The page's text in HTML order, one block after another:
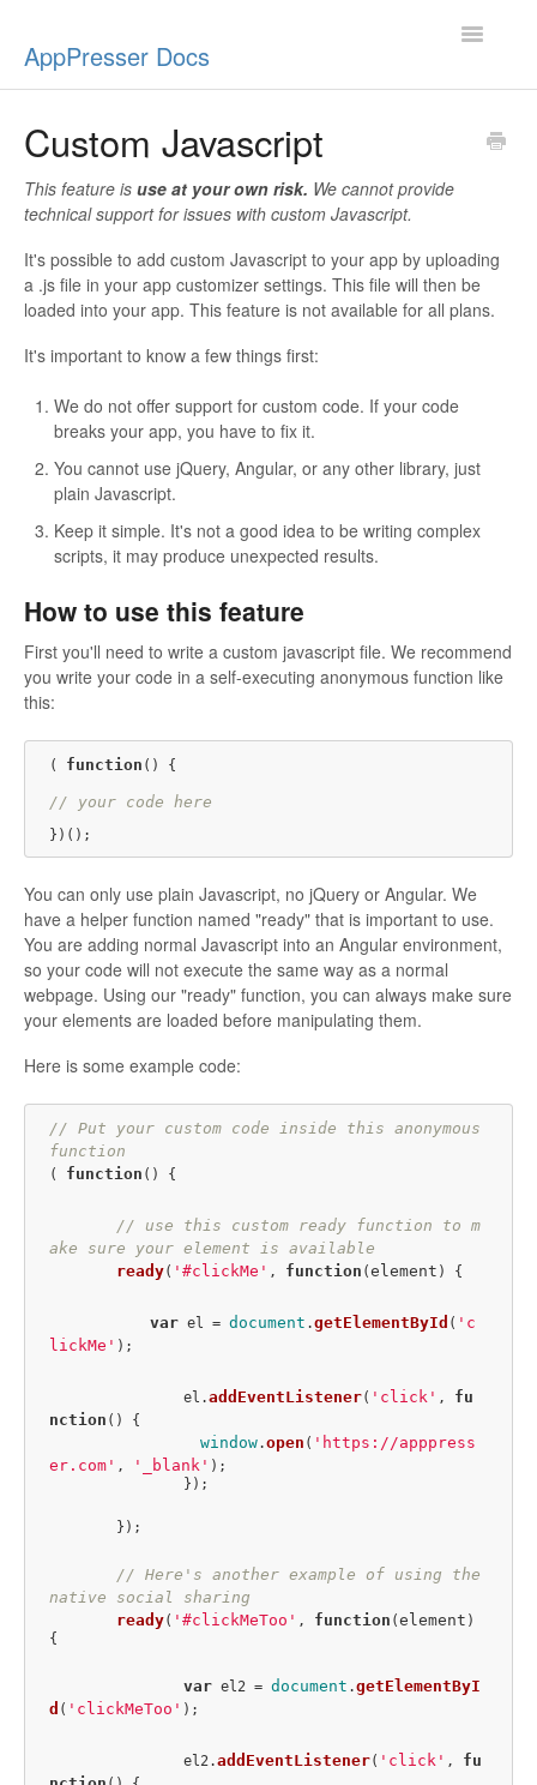
AppPresser Docs
Toggle
App Stores
Extensions
Push Notifications
Miscellaneous
Custom Javascript
This feature is use at your own risk. We cannot provide
technical support for issues with custom Javascript.
It's possible to add custom Javascript to your app by uploading
a .js file in your app customizer settings. This file will then be
loaded into your app. This feature is not available for all plans.
It's important to know a few things first:
We do not offer support for custom code. If your code
breaks your app, you have to fix it.
You cannot use jQuery, Angular, or any other library, just
plain Javascript.
Keep it simple. It's not a good idea to be writing complex
scripts, it may produce unexpected results.
How to use this feature
First you'll need to write a custom javascript file. We recommend
you write your code in a self-executing anonymous function like
this:
( function ( ) {
// your code here
You can only use plain Javascript, no jQuery or Angular. We
have a helper function named "ready" that is important to use.
You are adding normal Javascript into an Angular environment,
so your code will not execute the same way as a normal
webpage. Using our "ready" function, you can always make sure
your elements are loaded before manipulating them.
Here is some example code:
// Put your custom code inside this anonymous
function
( function ( ) {
// use this custom ready function to m
ake sure your element is available
ready( '#clickMe' , function (element ) {
var el = document .getElementById ( 'c
lickMe' );
		el.
addEventListener( 'click' , fu
nction ( ) {
window.open ( 'https://apppress
er.com' , '_blank' );
// Here's another example of using the
native social sharing
ready( '#clickMeToo' , function (element )
{
var el2 = document .getElementByI
d ( 'clickMeToo' );
		el2.
addEventListener( 'click' , fu